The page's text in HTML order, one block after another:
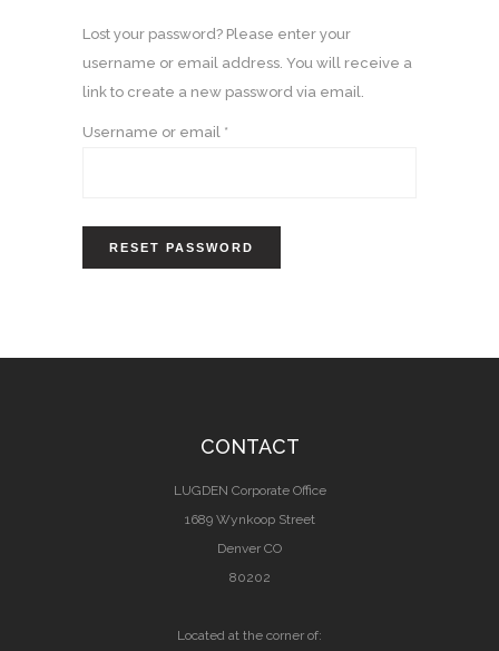
Lost your password? Please enter your
username or email address. You will receive a
link to create a new password via email.
Username or email *
RESET PASSWORD
CONTACT
LUGDEN Corporate Office
1689 Wynkoop Street
Denver CO
80202
Located at the corner of: